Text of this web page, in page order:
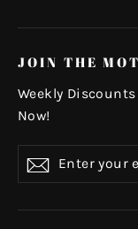
JOIN THE
Weekly
Now!
your
Subscribe